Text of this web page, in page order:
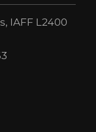
IAFF L2400